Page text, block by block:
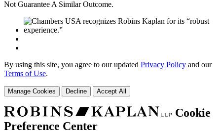
Not Guarantee A Similar Outcome.
By using this site, you agree to our updated Privacy Policy and our
Terms of Use.
Manage Cookies Decline Accept All
Cookie
Preference Center